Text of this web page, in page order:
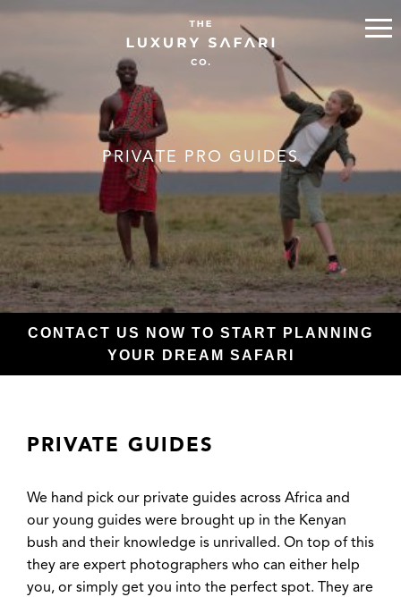
PRIVATE PRO GUIDES
CONTACT US NOW TO START PLANNING
YOUR DREAM SAFARI
PRIVATE GUIDES
We hand pick our private guides across Africa and
our young guides were brought up in the Kenyan
bush and their knowledge is unrivalled. On top of this
they are expert photographers who can either help
you, or simply get you into the perfect spot. They are